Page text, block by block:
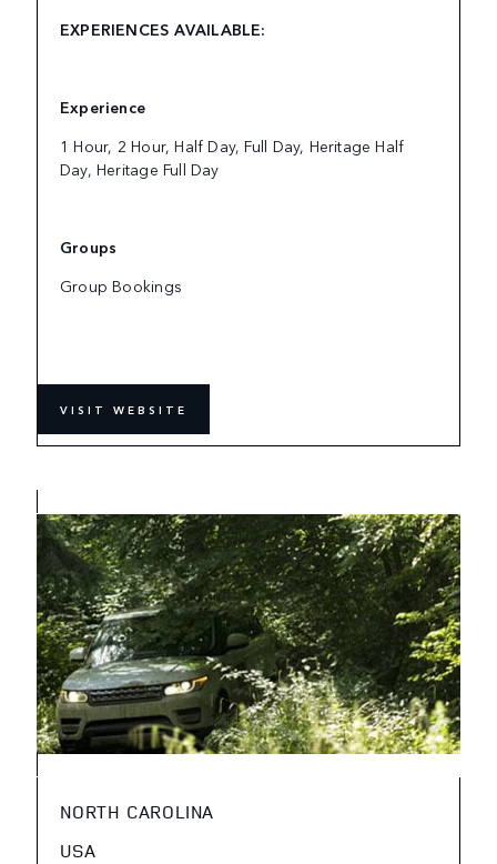
EXPERIENCES AVAILABLE:
Experience
1 Hour, 2 Hour, Half Day, Full Day, Heritage Half
Day, Heritage Full Day
Groups
Group Bookings
VISIT WEBSITE
NORTH CAROLINA
USA